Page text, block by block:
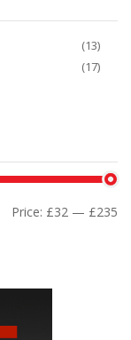
(13)
(17)
Price: £32 — £235